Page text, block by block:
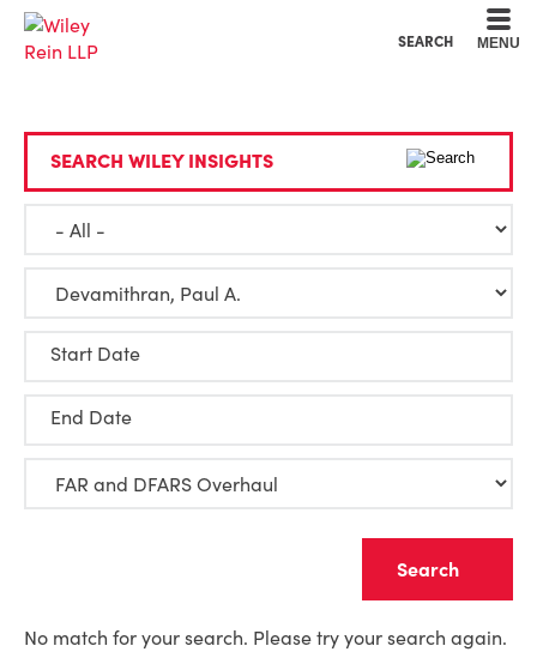
SEARCH MENU
SEARCH WILEY INSIGHTS
Start Date
End Date
No match for your search. Please try your search again.